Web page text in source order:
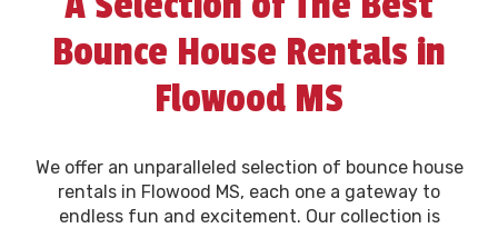
Bounce House Rentals in
Flowood MS
We offer an unparalleled selection of bounce house
rentals in Flowood MS, each one a gateway to
endless fun and excitement. Our collection is